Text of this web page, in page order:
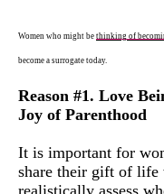
Women who might be thinking of
become a surrogate today.
Reason #1. Love
Joy of Parenthood
It is important for
share their gift of life
realistically assess